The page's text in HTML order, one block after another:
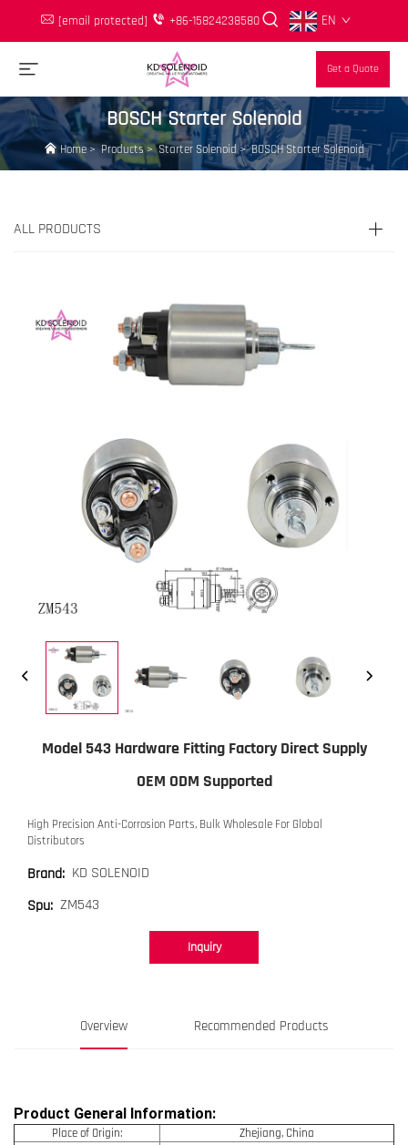
[email protected] +86-15824238580 EN
Get a Quote
BOSCH Starter Solenoid
Home>Products>Starter Solenoid>BOSCH Starter Solenoid
ALL PRODUCTS
Model 543 Hardware Fitting Factory Direct Supply
OEM ODM Supported
High Precision Anti-Corrosion Parts, Bulk Wholesale For Global
Distributors
Brand: KD SOLENOID
Spu: ZM543
Inquiry
Overview Recommended Products
Product General Information:
Place of Origin:
Zhejiang, China